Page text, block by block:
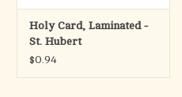
Holy Card, Laminated -
St. Hubert
$0.94